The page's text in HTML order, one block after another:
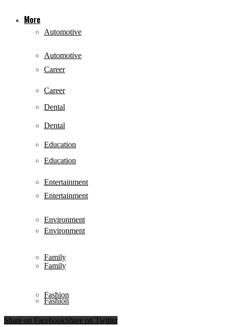
Automotive
Career
Dental
Education
Entertainment
Environment
Family
Fashion
More
Automotive
Career
Dental
Education
Entertainment
Environment
Family
Fashion
Share on FacebookShare on Twitter